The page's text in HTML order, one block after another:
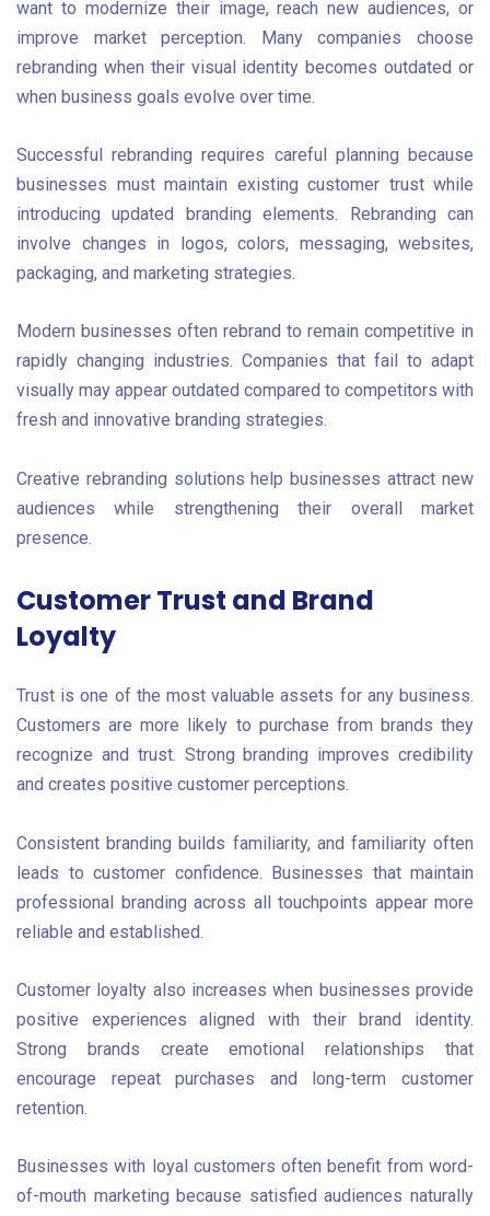
want to modernize their image, reach new audiences, or
improve market perception. Many companies choose
rebranding when their visual identity becomes outdated or
when business goals evolve over time.
Successful rebranding requires careful planning because
businesses must maintain existing customer trust while
introducing updated branding elements. Rebranding can
involve changes in logos, colors, messaging, websites,
packaging, and marketing strategies.
Modern businesses often rebrand to remain competitive in
rapidly changing industries. Companies that fail to adapt
visually may appear outdated compared to competitors with
fresh and innovative branding strategies.
Creative rebranding solutions help businesses attract new
audiences while strengthening their overall market
presence.
Customer Trust and Brand
Loyalty
Trust is one of the most valuable assets for any business.
Customers are more likely to purchase from brands they
recognize and trust. Strong branding improves credibility
and creates positive customer perceptions.
Consistent branding builds familiarity, and familiarity often
leads to customer confidence. Businesses that maintain
professional branding across all touchpoints appear more
reliable and established.
Customer loyalty also increases when businesses provide
positive experiences aligned with their brand identity.
Strong brands create emotional relationships that
encourage repeat purchases and long-term customer
retention.
Businesses with loyal customers often benefit from word-
of-mouth marketing because satisfied audiences naturally